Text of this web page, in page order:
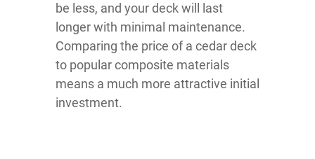
be less, and your deck will last
longer with minimal maintenance.
Comparing the price of a cedar deck
to popular composite materials
means a much more attractive initial
investment.